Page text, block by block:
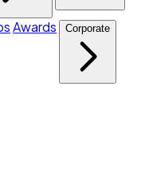
Awards Corporate